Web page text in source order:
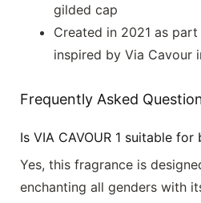
gilded cap
Created in 2021 as
inspired by Via Cavour
Frequently Asked
Is VIA CAVOUR 1 suitable
Yes, this fragrance is
enchanting all genders with